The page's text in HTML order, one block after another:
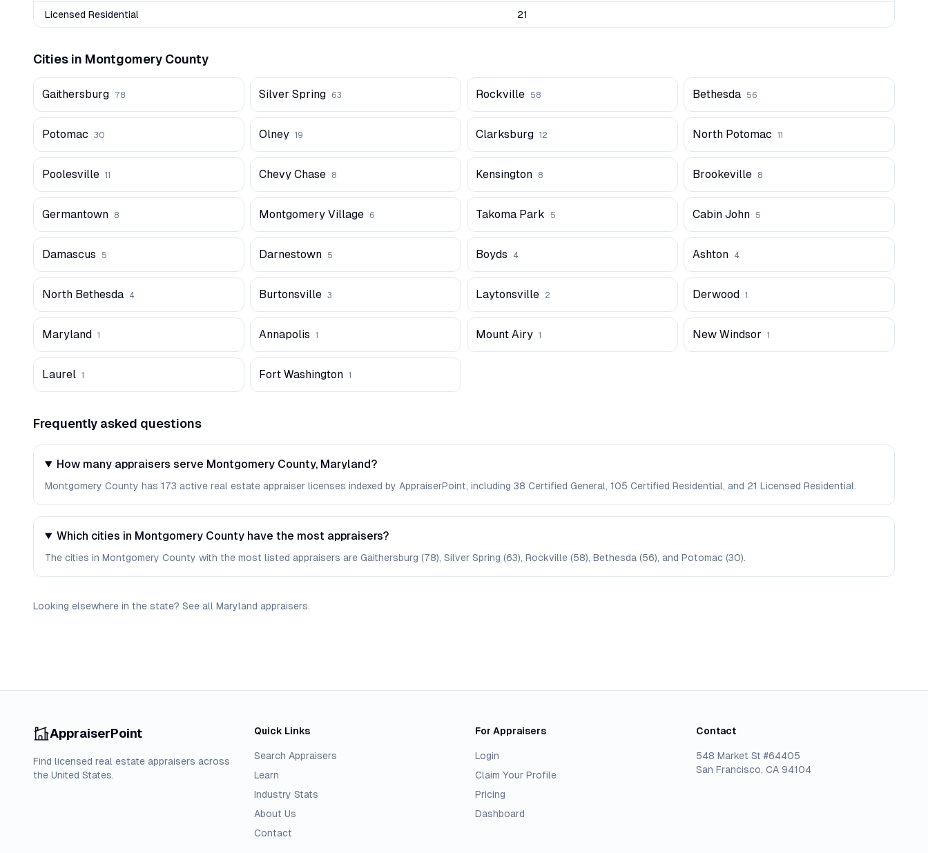
Licensed Residential 21
Cities in Montgomery County
Gaithersburg 78 Silver Spring 63 Rockville 58 Bethesda 56
Potomac 30 Olney 19 Clarksburg 12 North Potomac 11
Poolesville 11 Chevy Chase 8 Kensington 8 Brookeville 8
Germantown 8 Montgomery Village 6 Takoma Park 5 Cabin John 5
Damascus 5 Darnestown 5 Boyds 4 Ashton 4
North Bethesda 4 Burtonsville 3 Laytonsville 2 Derwood 1
Maryland 1 Annapolis 1 Mount Airy 1 New Windsor 1
Laurel 1 Fort Washington 1
Frequently asked questions
How many appraisers serve Montgomery County, Maryland?
Montgomery County has 173 active real estate appraiser licenses indexed by AppraiserPoint, including 38 Certified General, 105 Certified Residential, and 21 Licensed Residential.
Which cities in Montgomery County have the most appraisers?
The cities in Montgomery County with the most listed appraisers are Gaithersburg (78), Silver Spring (63), Rockville (58), Bethesda (56), and Potomac (30).
Looking elsewhere in the state? See all Maryland appraisers.
AppraiserPoint
Find licensed real estate appraisers across
the United States.
Quick Links
Search Appraisers
Learn
Industry Stats
About Us
Contact
For Appraisers
Login
Claim Your Profile
Pricing
Dashboard
Contact
548 Market St #64405
San Francisco, CA 94104